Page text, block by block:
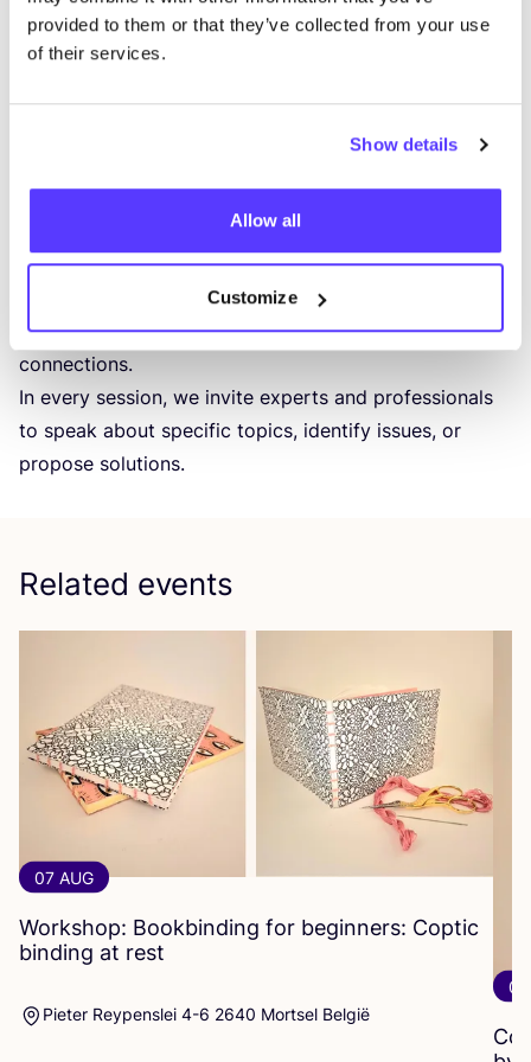
provided to them or that they’ve collected from your use
of their services.
Show details
Allow all
Customize
Roua AlHalabi – Natural Dye Expert
Other speakers – announced soon
Moderated by Haiko Huvenaars – Candour.digital
The New Optimists community is growing rapidly, and
together, we are becoming stronger and more
influential in changing the industry. This event is
designed to bring community members together,
facilitate discussions, spark conversations, and build
connections.
In every session, we invite experts and professionals
to speak about specific topics, identify issues, or
propose solutions.
Related events
07 AUG
Workshop: Bookbinding for beginners: Coptic
binding at rest
Pieter Reypenslei 4-6 2640 Mortsel België
07